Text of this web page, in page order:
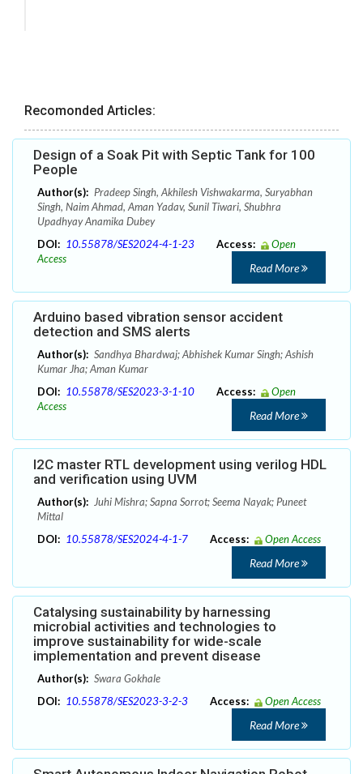
Recomonded Articles:
Design of a Soak Pit with Septic Tank for 100
People
Author(s): Pradeep Singh, Akhilesh Vishwakarma, Suryabhan
Singh, Naim Ahmad, Aman Yadav, Sunil Tiwari, Shubhra
Upadhyay Anamika Dubey
DOI: 10.55878/SES2024-4-1-23 Access:
Open
Access
Read More
Arduino based vibration sensor accident
detection and SMS alerts
Author(s): Sandhya Bhardwaj; Abhishek Kumar Singh; Ashish
Kumar Jha; Aman Kumar
DOI: 10.55878/SES2023-3-1-10 Access:
Open
Access
Read More
I2C master RTL development using verilog HDL
and verification using UVM
Author(s): Juhi Mishra; Sapna Sorrot; Seema Nayak; Puneet
Mittal
DOI: 10.55878/SES2024-4-1-7 Access: Open Access
Read More
Catalysing sustainability by harnessing
microbial activities and technologies to
improve sustainability for wide-scale
implementation and prevent disease
Author(s): Swara Gokhale
DOI: 10.55878/SES2023-3-2-3 Access: Open Access
Read More